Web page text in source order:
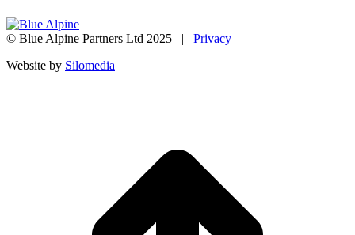
© Blue Alpine Partners Ltd 2025 | Privacy
Website by Silomedia